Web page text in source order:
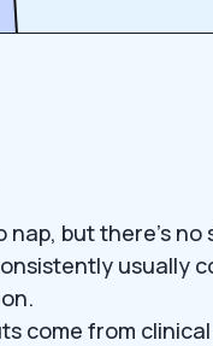
nap, but there’s
usually
come from